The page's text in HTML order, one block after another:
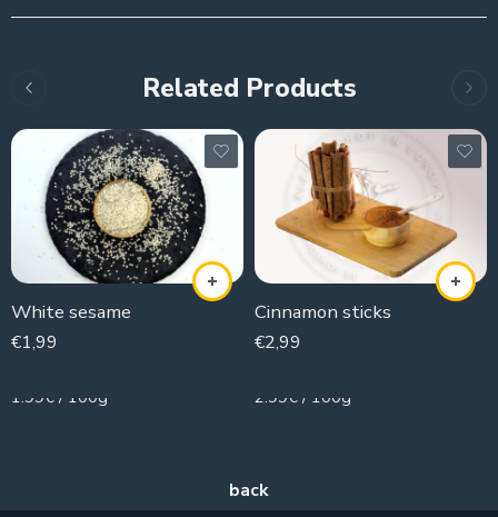
Related Products
White sesame
€1,99
1.99€ / 100g
Cinnamon sticks
€2,99
2.99€ / 100g